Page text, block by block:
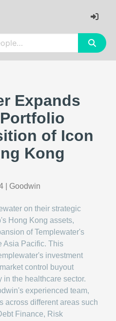
Expands
of Icon
Kong
Goodwin
on their strategic
Hong Kong assets,
of Templewater's
Asia Pacific. This
investment
control buyout
the healthcare sector.
experienced team,
across different areas such
Finance, Risk